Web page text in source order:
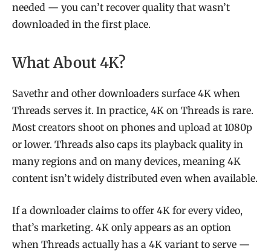
needed — you can’t recover quality that wasn’t
downloaded in the first place.
What About 4K?
Savethr and other downloaders surface 4K when
Threads serves it. In practice, 4K on Threads is rare.
Most creators shoot on phones and upload at 1080p
or lower. Threads also caps its playback quality in
many regions and on many devices, meaning 4K
content isn’t widely distributed even when available.
If a downloader claims to offer 4K for every video,
that’s marketing. 4K only appears as an option
when Threads actually has a 4K variant to serve —